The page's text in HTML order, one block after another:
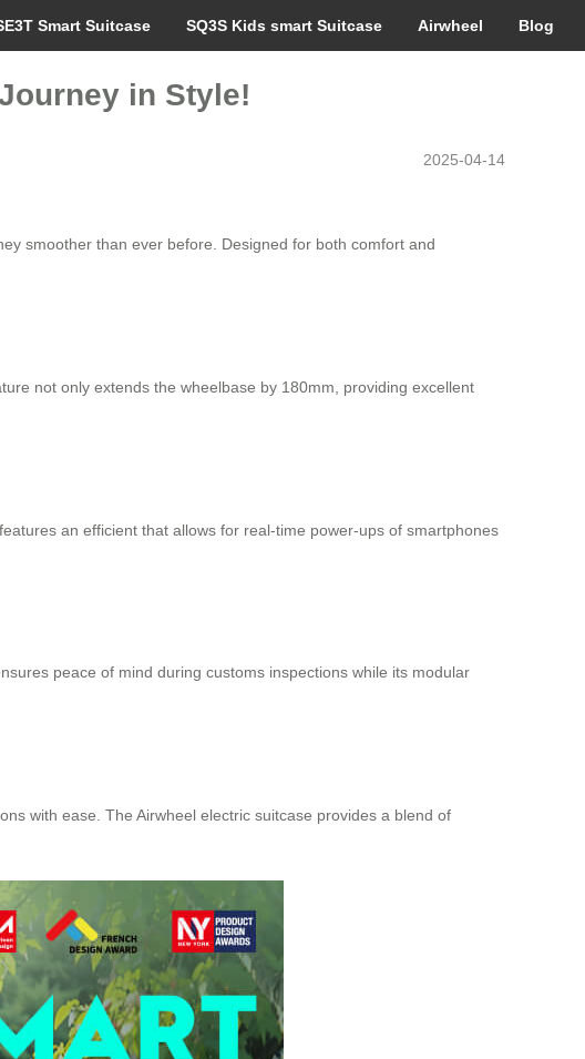
Smart Suitcase SQ3S Kids smart Suitcase Airwheel Blog
in Style!
2025-04-14
smoother than ever before. Designed for both comfort and
not only extends the wheelbase by 180mm, providing excellent
an efficient that allows for real-time power-ups of smartphones
peace of mind during customs inspections while its modular
with ease. The Airwheel electric suitcase provides a blend of